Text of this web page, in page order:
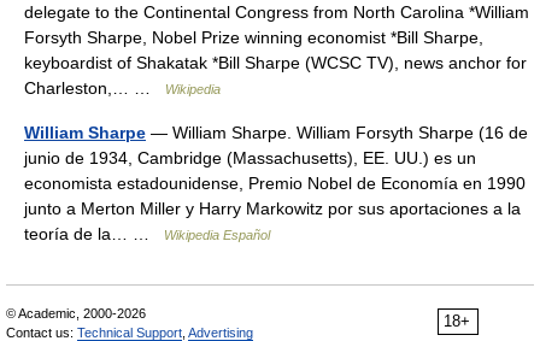
delegate to the Continental Congress from North Carolina *William
Forsyth Sharpe, Nobel Prize winning economist *Bill Sharpe,
keyboardist of Shakatak *Bill Sharpe (WCSC TV), news anchor for
Charleston,… …
Wikipedia
William Sharpe — William Sharpe. William Forsyth Sharpe (16 de
junio de 1934, Cambridge (Massachusetts), EE. UU.) es un
economista estadounidense, Premio Nobel de Economía en 1990
junto a Merton Miller y Harry Markowitz por sus aportaciones a la
teoría de la… …
Wikipedia Español
18+
© Academic, 2000-2026
Contact us: Technical Support Advertising